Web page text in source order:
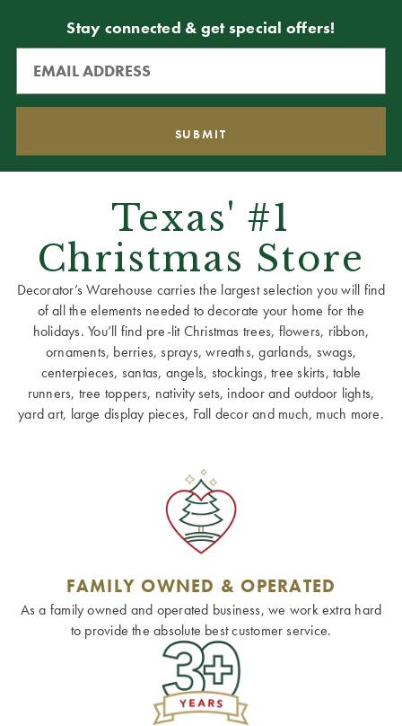
Stay connected & get special offers!
Texas' #1
Christmas Store
Decorator’s Warehouse carries the largest selection you will find
of all the elements needed to decorate your home for the
holidays. You’ll find pre-lit Christmas trees, flowers, ribbon,
ornaments, berries, sprays, wreaths, garlands, swags,
centerpieces, santas, angels, stockings, tree skirts, table
runners, tree toppers, nativity sets, indoor and outdoor lights,
yard art, large display pieces, Fall decor and much, much more.
FAMILY OWNED & OPERATED
As a family owned and operated business, we work extra hard
to provide the absolute best customer service.